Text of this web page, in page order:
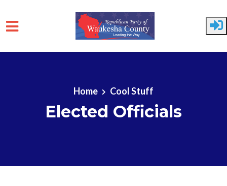
Skip to main content
Home Cool Stuff
Elected Officials